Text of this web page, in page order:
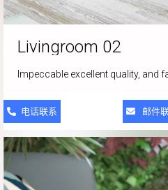
Livingroom 02
Impeccable excellent quality, and
电话联系 邮件